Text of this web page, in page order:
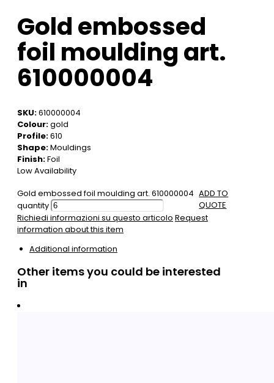
Gold embossed
foil moulding art.
610000004
SKU:610000004
Colour:gold
Profile:610
Shape:Mouldings
Finish:Foil
Low Availability
Gold embossed foil moulding art. 610000004
quantity
ADD TO
QUOTE
Richiedi informazioni su questo articolo Request
information about this item
Additional information
Other items you could be interested
in